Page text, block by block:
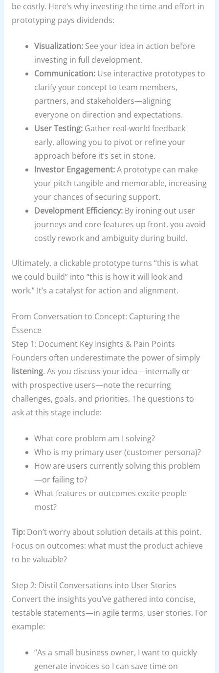
be costly. Here’s why investing the time and effort in
prototyping pays dividends:
Visualization: See your idea in action before
investing in full development.
Communication: Use interactive prototypes to
clarify your concept to team members,
partners, and stakeholders—aligning
everyone on direction and expectations.
User Testing: Gather real-world feedback
early, allowing you to pivot or refine your
approach before it’s set in stone.
Investor Engagement:A prototype can make
your pitch tangible and memorable, increasing
your chances of securing support.
Development Efficiency: By ironing out user
journeys and core features up front, you avoid
costly rework and ambiguity during build.
Ultimately, a clickable prototype turns “this is what
we could build” into “this is how it will look and
work.” It’s a catalyst for action and alignment.
From Conversation to Concept: Capturing the
Essence
Step 1: Document Key Insights & Pain Points
Founders often underestimate the power of simply
listening. As you discuss your idea—internally or
with prospective users—note the recurring
challenges, goals, and priorities. The questions to
ask at this stage include:
What core problem am I solving?
Who is my primary user (customer persona)?
How are users currently solving this problem
—or failing to?
What features or outcomes excite people
most?
Tip:Don’t worry about solution details at this point.
Focus on outcomes: what must the product achieve
to be valuable?
Step 2: Distil Conversations into User Stories
Convert the insights you’ve gathered into concise,
testable statements—in agile terms, user stories. For
example:
“As a small business owner, I want to quickly
generate invoices so I can save time on